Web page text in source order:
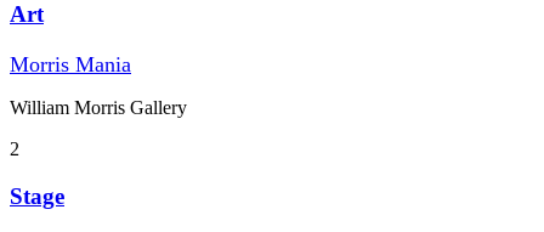
Art
Morris Mania
William Morris Gallery
2
Stage